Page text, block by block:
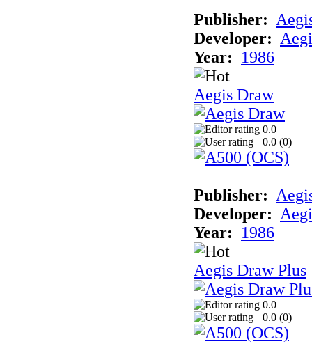
Publisher:
Developer:
Year:
1986
Aegis Draw
0.0
0.0 (0)
Publisher:
Developer:
Year:
1986
Aegis Draw Plus
0.0
0.0 (0)